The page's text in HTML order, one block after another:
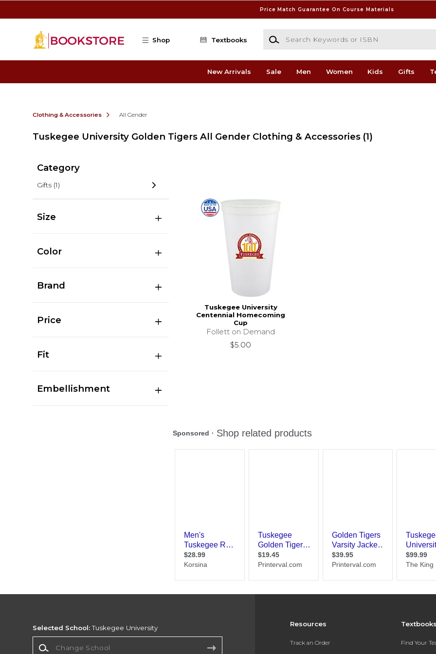
Price Match Guarantee On Course Materials
Shop Textbooks
Search Keywords or ISBN
New Arrivals Sale Men Women Kids Gifts
Clothing & Accessories All Gender
Tuskegee University Golden Tigers All Gender Clothing & Accessories (1)
Category
Gifts (1)
Size
Color
Brand
Price
Fit
Embellishment
Tuskegee University
Centennial Homecoming
Cup
Follett on Demand
$5.00
Resources
Track an Order Find Your
Selected School:Tuskegee University